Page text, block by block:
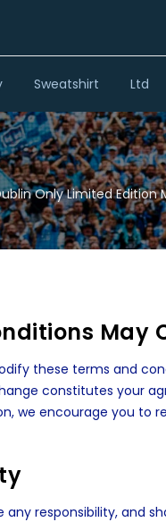
Sweatshirt Ltd
Only Limited Edition
May
these terms and
constitutes your
we encourage you to
responsibility, and